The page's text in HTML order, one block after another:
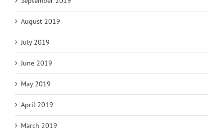
August 2019
July 2019
June 2019
May 2019
April 2019
March 2019